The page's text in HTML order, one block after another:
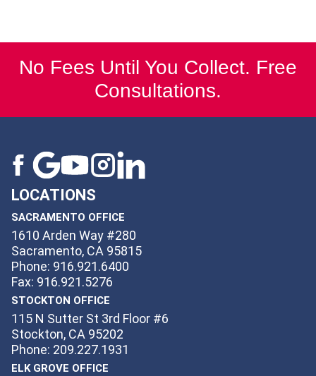
No Fees Until You Collect. Free
Consultations.
LOCATIONS
SACRAMENTO OFFICE
1610 Arden Way #280
Sacramento, CA 95815
Phone: 916.921.6400
Fax: 916.921.5276
STOCKTON OFFICE
115 N Sutter St 3rd Floor #6
Stockton, CA 95202
Phone: 209.227.1931
ELK GROVE OFFICE